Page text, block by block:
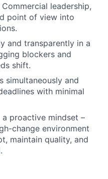
leadership,
point of view into
and transparently in a
blockers and
shift.
simultaneously and
with minimal
proactive mindset –
change environment
maintain quality, and